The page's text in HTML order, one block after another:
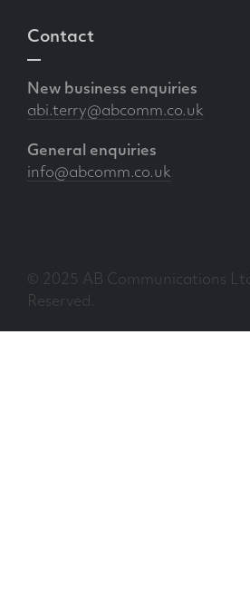
Contact
New business enquiries
abi.terry@abcomm.co.uk
General enquiries
info@abcomm.co.uk
© 2025 AB Communications
Reserved.